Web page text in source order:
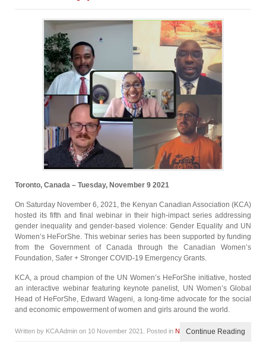
Toronto, Canada – Tuesday, November 9 2021
On Saturday November 6, 2021, the Kenyan Canadian Association (KCA)
hosted its fifth and final webinar in their high-impact series addressing
gender inequality and gender-based violence: Gender Equality and UN
Women’s HeForShe. This webinar series has been supported by funding
from the Government of Canada through the Canadian Women’s
Foundation, Safer + Stronger COVID-19 Emergency Grants.
KCA, a proud champion of the UN Women’s HeForShe initiative, hosted
an interactive webinar featuring keynote panelist, UN Women’s Global
Head of HeForShe, Edward Wageni, a long-time advocate for the social
and economic empowerment of women and girls around the world.
Written by KCA Admin on 10 November 2021 . Posted in NewsContinue Reading